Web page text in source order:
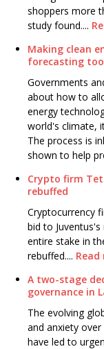
shoppers more
study found....
Making clean
forecasting
Governments
about how to
energy
world's climate,
The process is
shown to help
Crypto firm
rebuffed
Cryptocurrency
bid to
entire stake in
rebuffed.... Read
A two-stage
governance in
The evolving
and anxiety
have led to